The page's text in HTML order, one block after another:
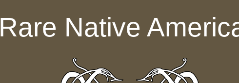
Rare Native